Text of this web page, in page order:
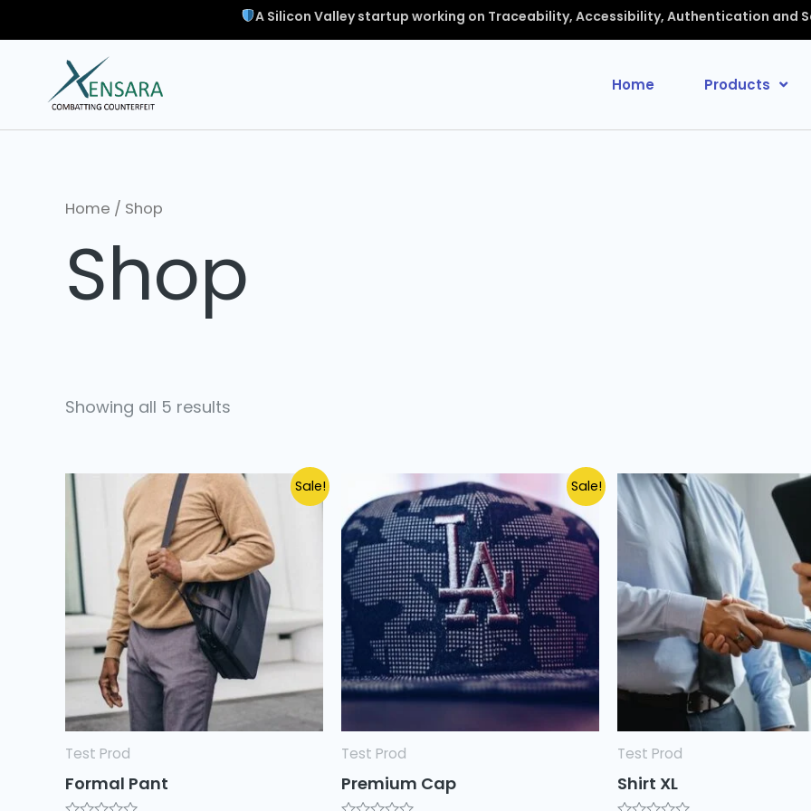
A Silicon Valley startup working on Traceability, Accessibility, Authentication and
Home Products
Home / Shop
Shop
Showing all 5 results
Sale!
Test Prod
Formal Pant
Sale!
Test Prod
Premium Cap
Test Prod
Shirt XL